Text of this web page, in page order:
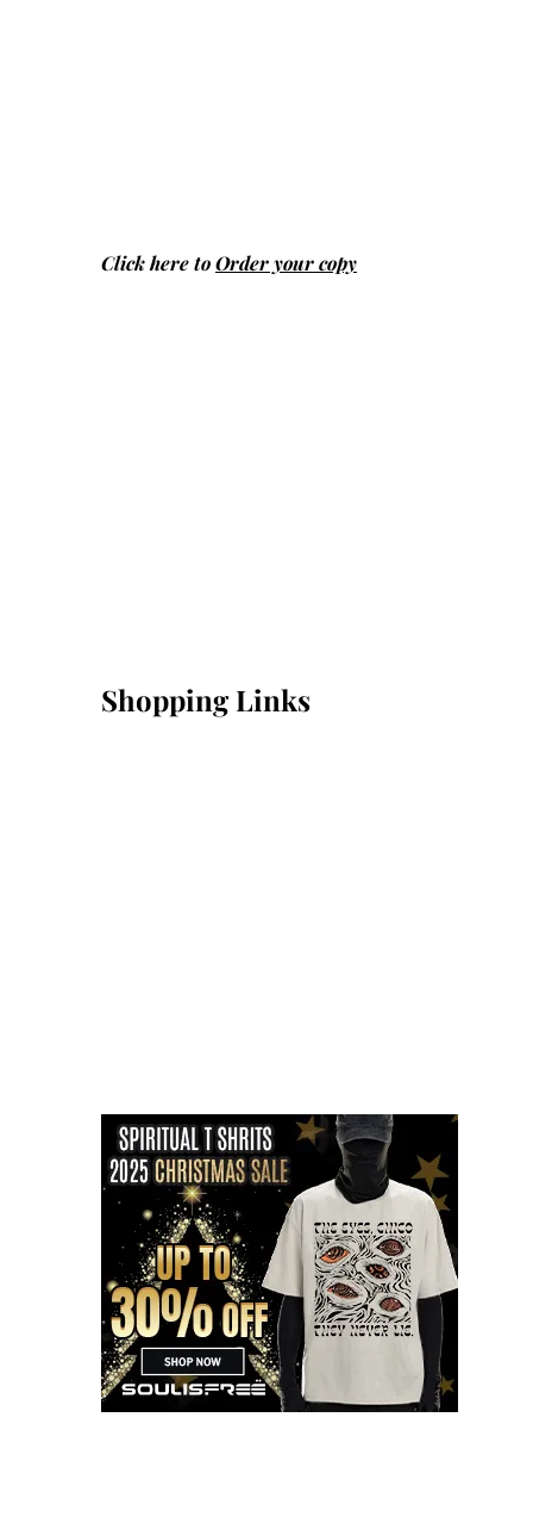
Click here toOrder your copy
Shopping Links